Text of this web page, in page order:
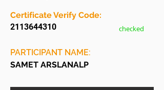
2113644310
Certificate Verify Code:
checked
PARTICIPANT NAME:
SAMET ARSLANALP